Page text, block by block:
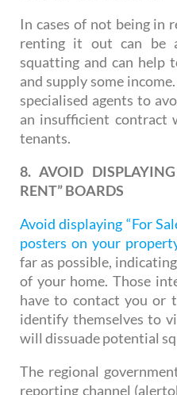
In cases of not being in
renting it out can be
squatting and can help
and supply some
specialised agents to
an insufficient contract
tenants.
8. AVOID
RENT” BOARDS
Avoid displaying “For
posters on your
far as possible,
of your home. Those
have to contact you or
identify themselves to
will dissuade potential
The regional
reporting channel